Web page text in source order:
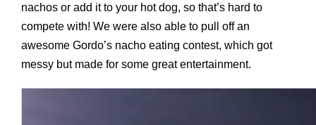
nachos or add it to your hot dog, so that’s hard to
compete with! We were also able to pull off an
awesome Gordo’s nacho eating contest, which got
messy but made for some great entertainment.